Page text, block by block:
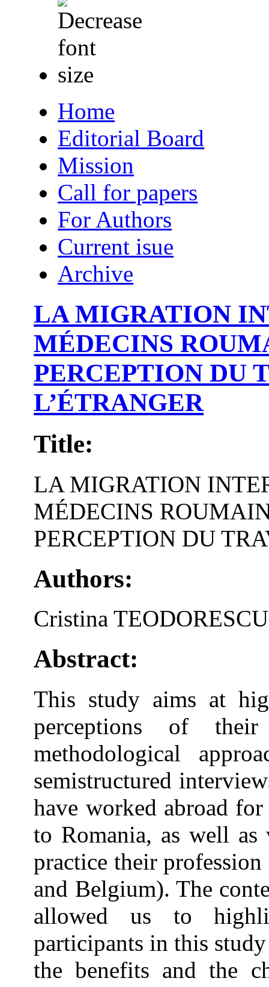
Home
Editorial Board
Mission
Call for papers
For Authors
Current isue
Archive
LA MIGRATION
MÉDECINS
PERCEPTION DU
L’ÉTRANGER
Title:
LA MIGRATION
MÉDECINS
PERCEPTION DU
Authors:
Cristina TEODORESCU
Abstract:
This study aims at
perceptions of their
methodological
semistructured
have worked abroad
to Romania, as well
practice their
and Belgium). The
allowed us to
participants in this
the benefits and the